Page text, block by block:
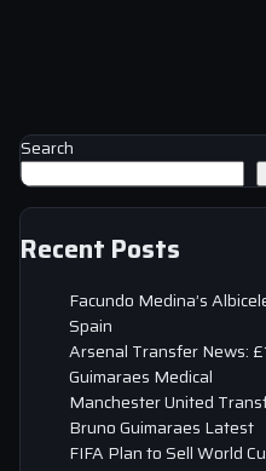
Search
Recent Posts
Facundo Medina’s
Spain
Arsenal Transfer News:
Guimaraes Medical
Manchester United
Bruno Guimaraes Latest
FIFA Plan to Sell World